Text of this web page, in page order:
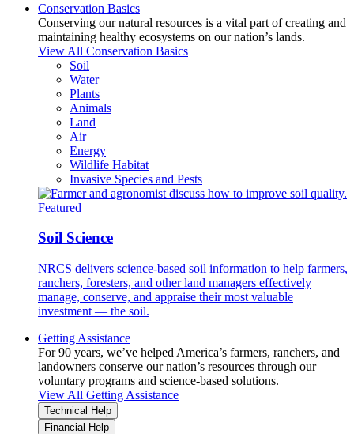
Conservation Basics
Conserving our natural resources is a vital part of creating and
maintaining healthy ecosystems on our nation’s lands.
View All Conservation Basics
Soil
Water
Plants
Animals
Land
Air
Energy
Wildlife Habitat
Invasive Species and Pests
Featured
Soil Science
NRCS delivers science-based soil information to help farmers,
ranchers, foresters, and other land managers effectively
manage, conserve, and appraise their most valuable
investment — the soil.
Getting Assistance
For 90 years, we’ve helped America’s farmers, ranchers, and
landowners conserve our nation’s resources through our
voluntary programs and science-based solutions.
View All Getting Assistance
Technical Help
Financial Help